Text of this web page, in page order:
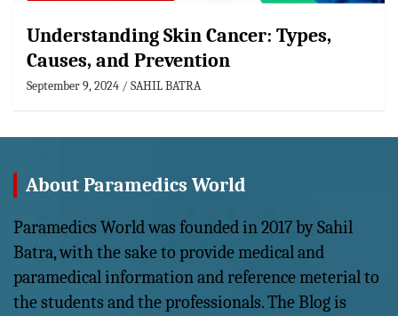
Understanding Skin Cancer: Types,
Causes, and Prevention
September 9, 2024 SAHIL BATRA
About Paramedics World
Paramedics World was founded in 2017 by Sahil
Batra, with the sake to provide medical and
paramedical information and reference meterial to
the students and the professionals. The Blog is